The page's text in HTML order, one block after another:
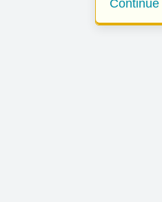
Continue